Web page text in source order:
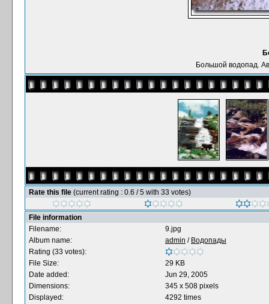
Большой водопад.
Rate this file (current rating : 0.6 / 5 with 33 votes)
File information
Filename:
9.jpg
Album name:
admin / Водопады
Rating (33 votes):
File Size:
29 KB
Date added:
Jun 29, 2005
Dimensions:
345 x 508 pixels
Displayed:
4292 times